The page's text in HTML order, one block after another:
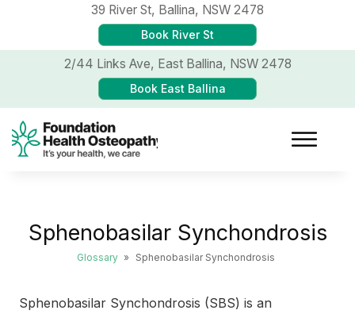
39 River St, Ballina, NSW 2478
Book River St
2/44 Links Ave, East Ballina, NSW 2478
Book East Ballina
Sphenobasilar Synchondrosis
Glossary » Sphenobasilar Synchondrosis
Sphenobasilar Synchondrosis (SBS) is an